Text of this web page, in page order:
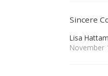
Sincere
Lisa Hattam
November